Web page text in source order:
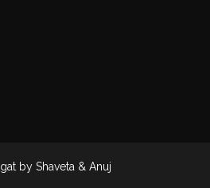
by Shaveta & Anuj